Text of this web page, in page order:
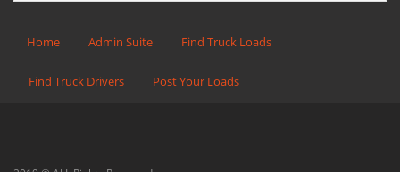
Home Admin Suite Find Truck Loads
Find Truck Drivers Post Your Loads